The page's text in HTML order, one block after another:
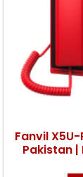
Fanvil X5U-
Pakistan |